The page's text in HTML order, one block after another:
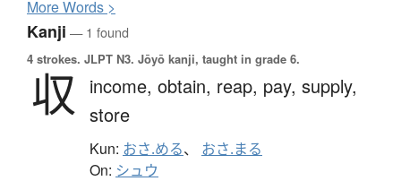
MoreWords >
Kanji — 1 found
4 strokes. JLPT N3. Jōyō kanji, taught in grade 6.
収 income, obtain, reap, pay, supply,
store
Kun: おさ.める、 おさ.まる
On: シュウ